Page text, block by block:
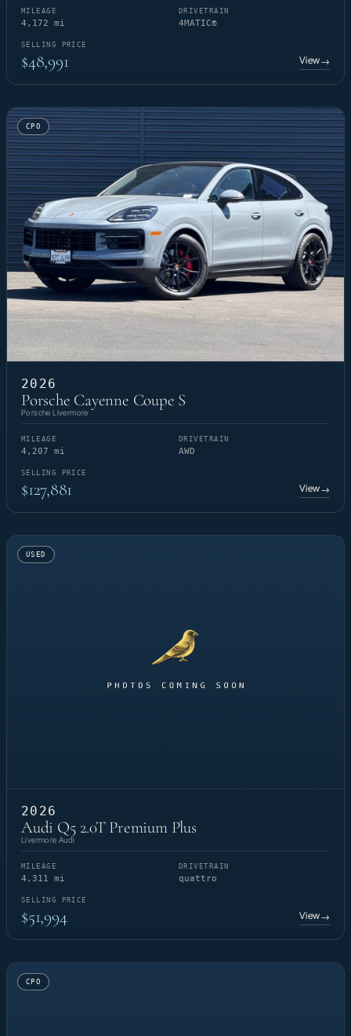
MILEAGE
4,172 mi
DRIVETRAIN
4MATIC®
SELLING PRICE
$48,991 View→
CPO
2026
Porsche Cayenne Coupe S
Porsche Livermore
MILEAGE
4,207 mi
DRIVETRAIN
AWD
SELLING PRICE
$127,881 View→
USED
2026
Audi Q5 2.0T Premium Plus
Livermore Audi
MILEAGE
4,311 mi
DRIVETRAIN
quattro
SELLING PRICE
$51,994 View→
CPO